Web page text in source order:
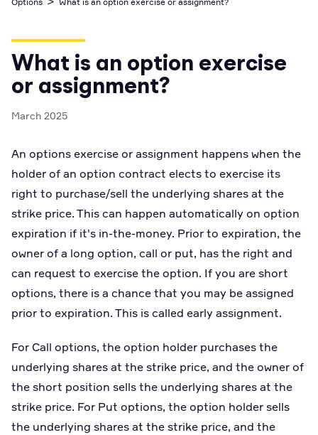
Business Account
Low-cost, advanced Algo-Trading
MCP Server
Cryptocurrency
Your New Project
Shariah Compliant Investing
API Status
Enablement Partners
Learn
Broker API Resources
Speak to Sales
What is an option exercise
or assignment?
March 2025
An options exercise or assignment happens when the
holder of an option contract elects to exercise its
right to purchase/sell the underlying shares at the
strike price. This can happen automatically on option
expiration if it's in-the-money. Prior to expiration, the
owner of a long option, call or put, has the right and
can request to exercise the option. If you are short
options, there is a chance that you may be assigned
prior to expiration. This is called early assignment.
For Call options, the option holder purchases the
underlying shares at the strike price, and the owner of
the short position sells the underlying shares at the
strike price. For Put options, the option holder sells
the underlying shares at the strike price, and the